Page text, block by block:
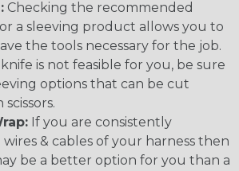
Checking the recommended
a sleeving product allows you to
the tools necessary for the job.
is not feasible for you, be sure
options that can be cut
If you are consistently
& cables of your harness then
be a better option for you than a